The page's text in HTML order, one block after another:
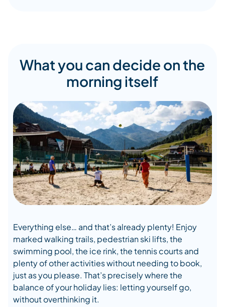
What you can decide on the
morning itself
Everything else… and that’s already plenty! Enjoy
marked walking trails, pedestrian ski lifts, the
swimming pool, the ice rink, the tennis courts and
plenty of other activities without needing to book,
just as you please. That’s precisely where the
balance of your holiday lies: letting yourself go,
without overthinking it.